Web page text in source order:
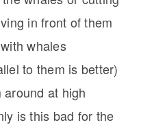
in front of them
whales
to them is better)
at high
is this bad for the